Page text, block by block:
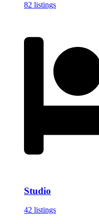
82 listings
Studio
42 listings